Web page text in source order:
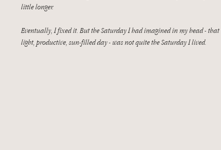
little longer.
Eventually, I fixed it. But the Saturday I had imagined in my head - that
light, productive, sun-filled day - was not quite the Saturday I lived.